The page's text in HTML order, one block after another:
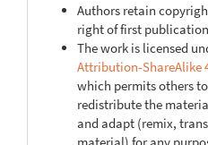
Authors retain
right of first
The work is licensed
Attribution-ShareAlike
which permits others
redistribute the
and adapt (remix,
material) for any